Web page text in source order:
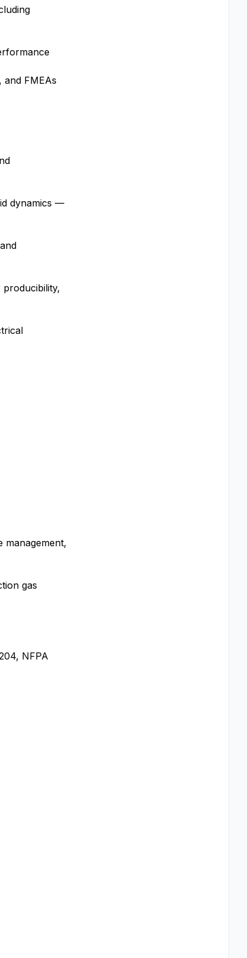
and FMEAs
dynamics —
gas
NFPA